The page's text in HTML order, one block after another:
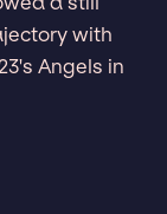
with
Angels in